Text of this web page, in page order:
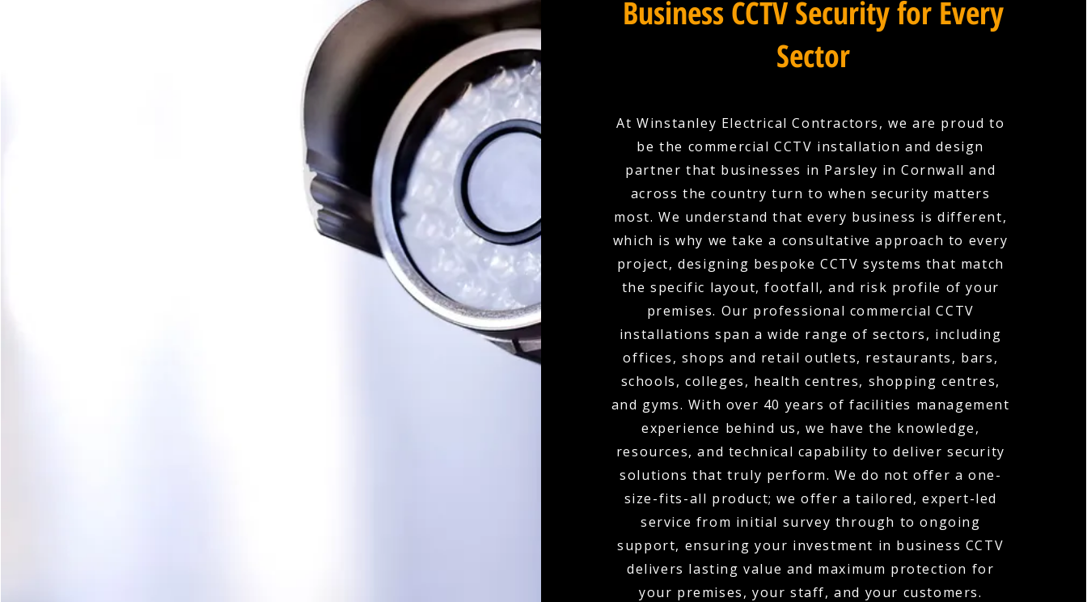
Business CCTV Security for Every
Sector
At Winstanley Electrical Contractors, we are proud to
be the commercial CCTV installation and design
partner that businesses in Parsley in Cornwall and
across the country turn to when security matters
most. We understand that every business is different,
which is why we take a consultative approach to every
project, designing bespoke CCTV systems that match
the specific layout, footfall, and risk profile of your
premises. Our professional commercial CCTV
installations span a wide range of sectors, including
offices, shops and retail outlets, restaurants, bars,
schools, colleges, health centres, shopping centres,
and gyms. With over 40 years of facilities management
experience behind us, we have the knowledge,
resources, and technical capability to deliver security
solutions that truly perform. We do not offer a one-
size-fits-all product; we offer a tailored, expert-led
service from initial survey through to ongoing
support, ensuring your investment in business CCTV
delivers lasting value and maximum protection for
your premises, your staff, and your customers.